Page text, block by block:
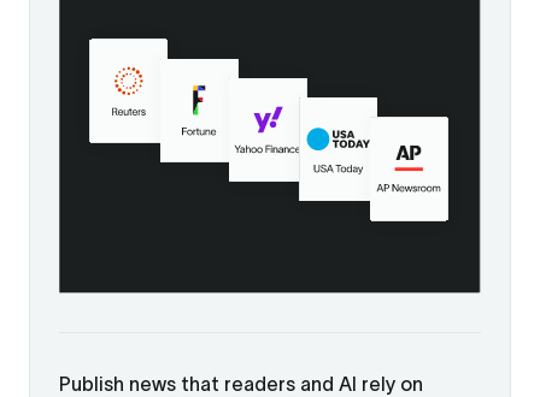
Publish news that readers and AI rely on